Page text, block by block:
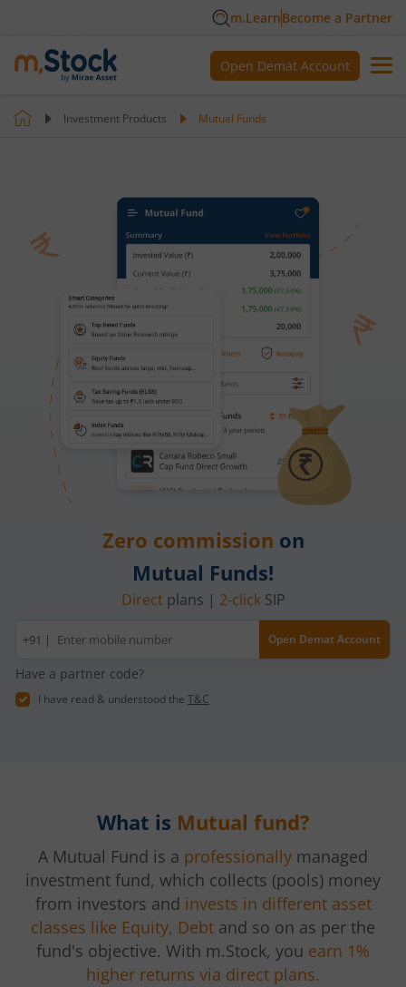
m.LearnBecome a Partner
Open Demat Account
Investment Products Mutual Funds
Zero commission on
Mutual Funds!
Direct plans | 2-clickSIP
Mobile
number
+91 | Open Demat Account
Have a partner code?
I have read & understood the T&C
What is Mutual fund?
A Mutual Fund is a professionally managed
investment fund, which collects (pools) money
from investors and invests in different asset
classes like Equity, Debt and so on as per the
fund's objective. With m.Stock, you earn 1%
higher returns via direct plans.